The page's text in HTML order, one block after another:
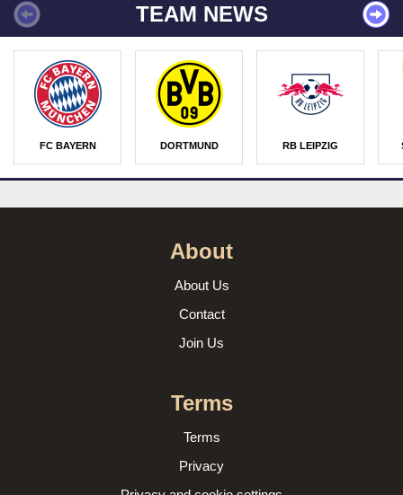
TEAM NEWS
FC BAYERN DORTMUND RB LEIPZIG
About
About Us
Contact
Join Us
Terms
Terms
Privacy